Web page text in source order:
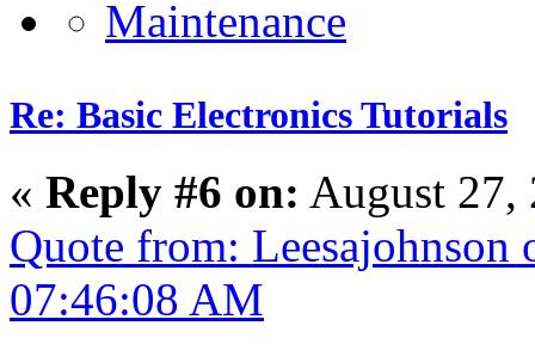
Re: Basic Electronics Tutorials
« Reply #6 on: August
Quote from:
07:46:08 AM